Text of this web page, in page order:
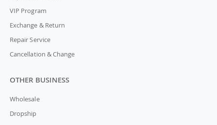
VIP Program
Exchange & Return
Repair Service
Cancellation & Change
OTHER BUSINESS
Wholesale
Dropship